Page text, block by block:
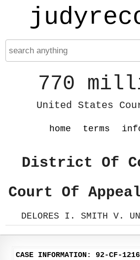
770
United States
home terms
District Of
Court Of
DELORES I. SMITH V.
CASE INFORMATION: 92-CF-1216